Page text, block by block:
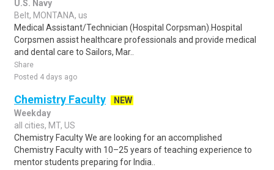
U.S. Navy
Belt, MONTANA, us
Medical Assistant/Technician (Hospital Corpsman).Hospital
Corpsmen assist healthcare professionals and provide medical
and dental care to Sailors, Mar..
Share
Posted 4 days ago
Chemistry Faculty
NEW
Weekday
all cities, MT, US
Chemistry Faculty We are looking for an accomplished
Chemistry Faculty with 10–25 years of teaching experience to
mentor students preparing for India..